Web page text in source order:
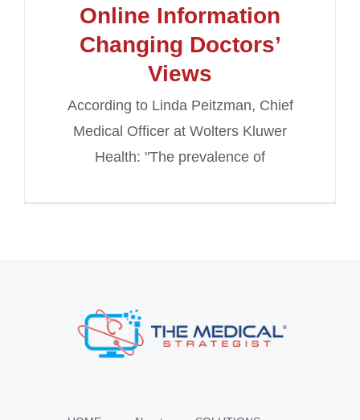
Online Information
Changing Doctors’
Views
According to Linda Peitzman, Chief
Medical Officer at Wolters Kluwer
Health: "The prevalence of